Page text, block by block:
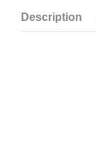
Description